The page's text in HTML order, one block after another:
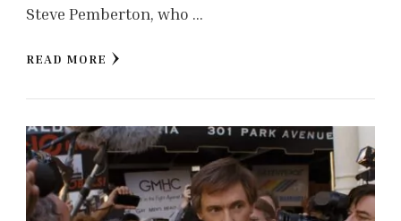
Steve Pemberton, who …
READ MORE